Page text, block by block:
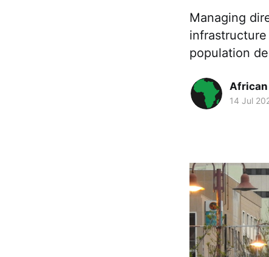
Managing
population
African
14 Jul